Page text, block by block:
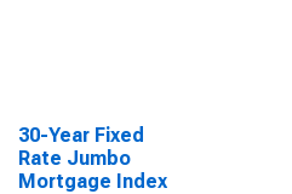
30-Year Fixed
Rate Jumbo
Mortgage Index